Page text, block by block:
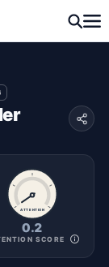
ATTENTION
0.2
SCORE